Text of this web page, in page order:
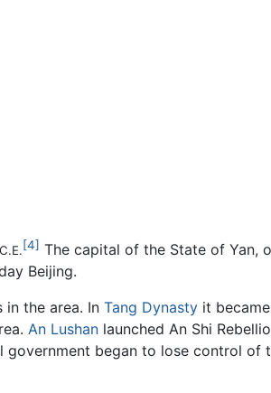
[4] The capital of the State of Yan,
Beijing.
the area. In Tang Dynasty it
An Lushan launched An Shi
government began to lose control of